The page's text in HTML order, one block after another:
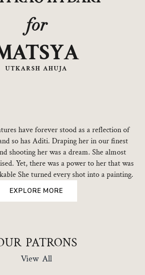
for
UTKARSH AHUJA
have forever stood as a reflection of
so has Aditi. Draping her in our finest
shooting her was a dream. She almost
Yet, there was a power to her that was
She turned every shot into a painting.
EXPLORE MORE
PATRONS
View All